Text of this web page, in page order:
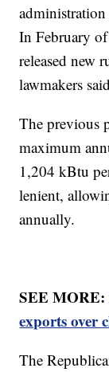
administration
In February
released new
lawmakers
The previous
maximum
1,204 kBtu
lenient,
annually.
SEE MORE:
exports over
The